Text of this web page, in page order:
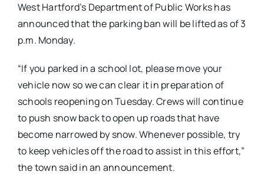
West Hartford’s Department of Public Works has
announced that the parking ban will be lifted as of 3
p.m. Monday.
“If you parked in a school lot, please move your
vehicle now so we can clear it in preparation of
schools reopening on Tuesday. Crews will continue
to push snow back to open up roads that have
become narrowed by snow. Whenever possible, try
to keep vehicles off the road to assist in this effort,”
the town said in an announcement.